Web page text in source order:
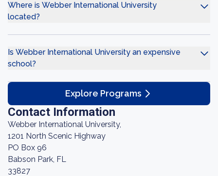
Where is Webber International University
located?
Is Webber International University an expensive
school?
Explore Programs
Contact Information
Webber International University,
1201 North Scenic Highway
PO Box 96
Babson Park, FL
33827